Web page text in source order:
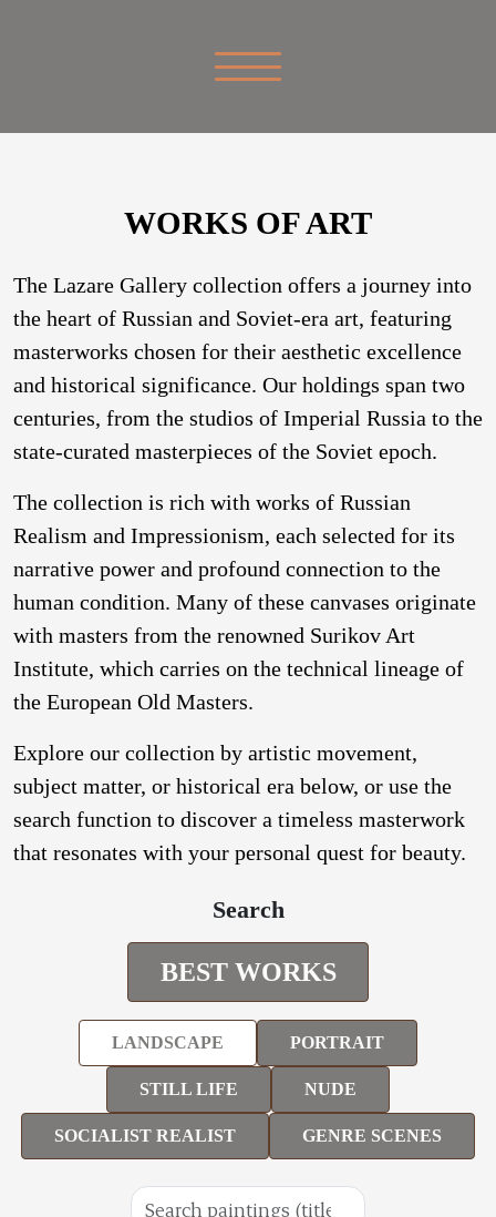
WORKS OF ART
The Lazare Gallery collection offers a journey into
the heart of Russian and Soviet-era art, featuring
masterworks chosen for their aesthetic excellence
and historical significance. Our holdings span two
centuries, from the studios of Imperial Russia to the
state-curated masterpieces of the Soviet epoch.
The collection is rich with works of Russian
Realism and Impressionism, each selected for its
narrative power and profound connection to the
human condition. Many of these canvases originate
with masters from the renowned Surikov Art
Institute, which carries on the technical lineage of
the European Old Masters.
Explore our collection by artistic movement,
subject matter, or historical era below, or use the
search function to discover a timeless masterwork
that resonates with your personal quest for beauty.
Search
BEST WORKS
LANDSCAPE PORTRAIT
STILL LIFE NUDE
SOCIALIST REALIST GENRE SCENES